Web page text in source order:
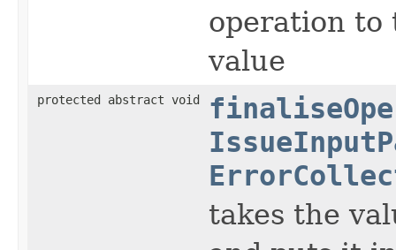
operation to
value
protected abstract void
takes the